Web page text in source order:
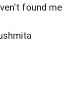
found me